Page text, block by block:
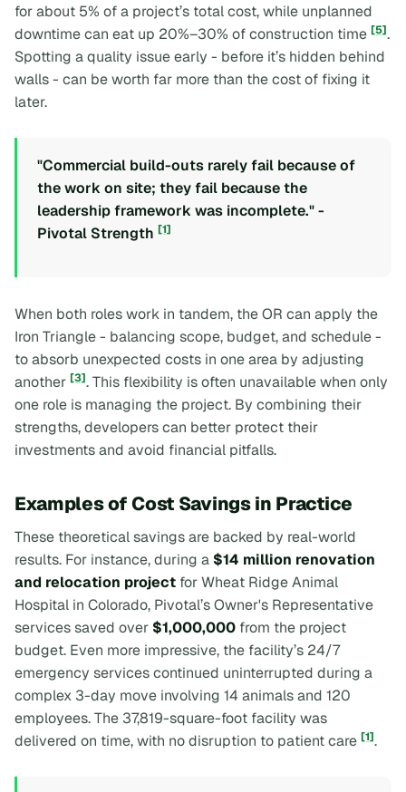
for about 5% of a project’s total cost, while unplanned
downtime can eat up 20%–30% of construction time [5].
Spotting a quality issue early - before it’s hidden behind
walls - can be worth far more than the cost of fixing it
later.
"Commercial build-outs rarely fail because of
the work on site; they fail because the
leadership framework was incomplete." -
Pivotal Strength [1]
When both roles work in tandem, the OR can apply the
Iron Triangle- balancing scope, budget, and schedule -
to absorb unexpected costs in one area by adjusting
another [3]. This flexibility is often unavailable when only
one role is managing the project. By combining their
strengths, developers can better protect their
investments and avoid financial pitfalls.
Examples of Cost Savings in Practice
These theoretical savings are backed by real-world
results. For instance, during a $14 million renovation
and relocation project for Wheat Ridge Animal
Hospital in Colorado, Pivotal’s Owner's Representative
services saved over $1,000,000 from the project
budget. Even more impressive, the facility’s 24/7
emergency services continued uninterrupted during a
complex 3-day move involving 14 animals and 120
employees. The 37,819-square-foot facility was
delivered on time, with no disruption to patient care [1].